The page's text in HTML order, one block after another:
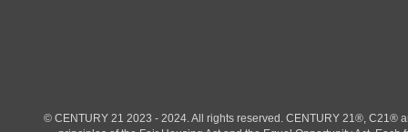
© CENTURY 21 2023 - 2024. All rights reserved. CENTURY 21®, C21®